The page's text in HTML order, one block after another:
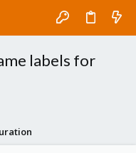
labels for